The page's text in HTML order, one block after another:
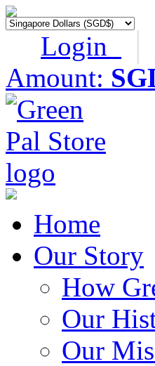
Login
Amount:
Home
Our Story
How
Our
Our